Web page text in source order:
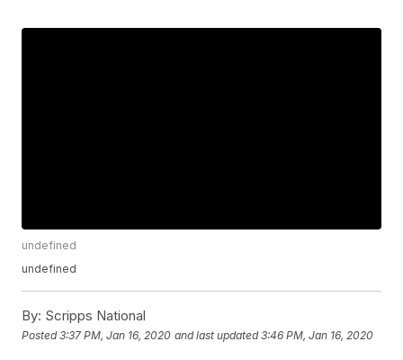
undefined
undefined
By: Scripps National
Posted3:37 PM, Jan 16, 2020 and last updated 3:46 PM, Jan 16, 2020